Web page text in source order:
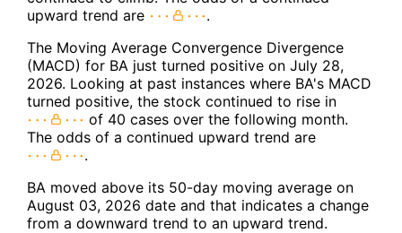
upward trend are
.
The Moving Average Convergence Divergence
(MACD) for BA just turned positive on July 28,
2026. Looking at past instances where BA's MACD
turned positive, the stock continued to rise in
of 40 cases over the following month.
The odds of a continued upward trend are
.
BA moved above its 50-day moving average on
August 03, 2026 date and that indicates a change
from a downward trend to an upward trend.